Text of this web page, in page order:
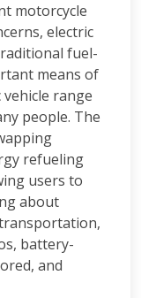
motorcycle
electric
fuel-
means of
range
people. The
refueling
users to
about
battery-
and